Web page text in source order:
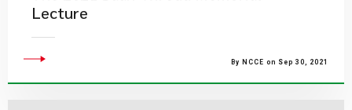
Lecture
By NCCE on Sep 30, 2021